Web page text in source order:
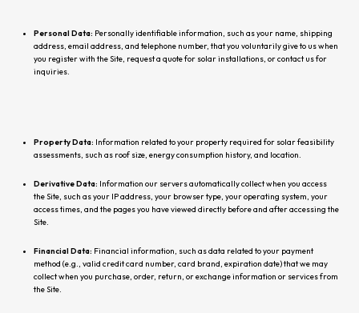
Personal Data: Personally identifiable information, such as your name, shipping
address, email address, and telephone number, that you voluntarily give to us when
you register with the Site, request a quote for solar installations, or contact us for
inquiries.
Property Data: Information related to your property required for solar feasibility
assessments, such as roof size, energy consumption history, and location.
Derivative Data: Information our servers automatically collect when you access
the Site, such as your IP address, your browser type, your operating system, your
access times, and the pages you have viewed directly before and after accessing the
Site.
Financial Data: Financial information, such as data related to your payment
method (e.g., valid credit card number, card brand, expiration date) that we may
collect when you purchase, order, return, or exchange information or services from
the Site.